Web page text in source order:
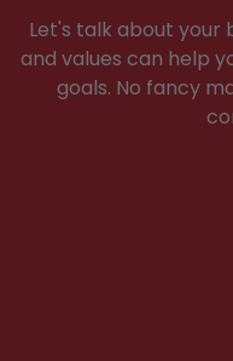
Let's talk about your
and values can help
goals. No fancy